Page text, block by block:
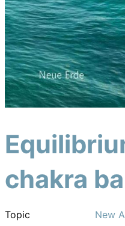
chakra
Topic
New